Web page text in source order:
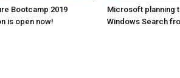
Bootcamp 2019
is open now!
Microsoft planning
Windows Search